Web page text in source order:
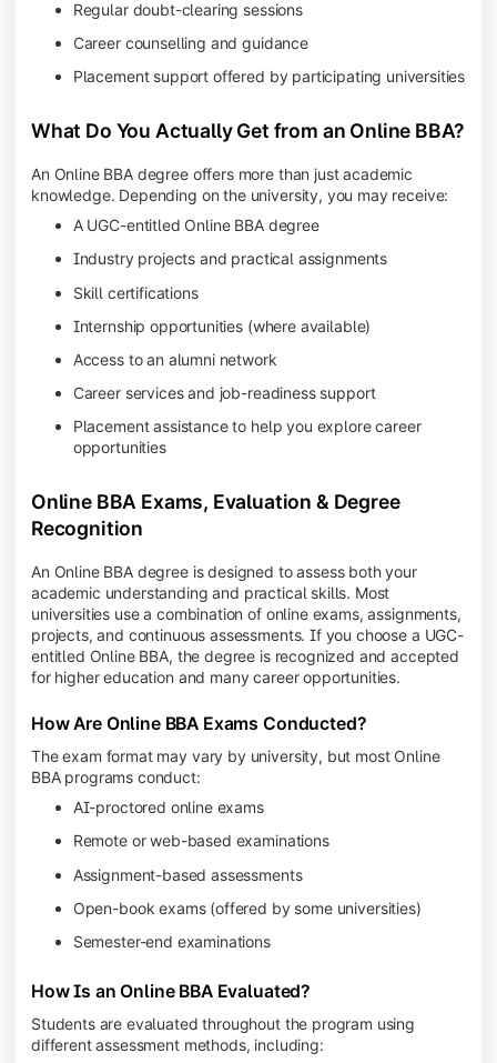
Regular doubt-clearing sessions
Career counselling and guidance
Placement support offered by participating universities
What Do You Actually Get from an Online BBA?
An Online BBA degree offers more than just academic
knowledge. Depending on the university, you may receive:
A UGC-entitled Online BBA degree
Industry projects and practical assignments
Skill certifications
Internship opportunities (where available)
Access to an alumni network
Career services and job-readiness support
Placement assistance to help you explore career
opportunities
Online BBA Exams, Evaluation & Degree
Recognition
An Online BBA degree is designed to assess both your
academic understanding and practical skills. Most
universities use a combination of online exams, assignments,
projects, and continuous assessments. If you choose a UGC-
entitled Online BBA, the degree is recognized and accepted
for higher education and many career opportunities.
How Are Online BBA Exams Conducted?
The exam format may vary by university, but most Online
BBA programs conduct:
AI-proctored online exams
Remote or web-based examinations
Assignment-based assessments
Open-book exams (offered by some universities)
Semester-end examinations
How Is an Online BBA Evaluated?
Students are evaluated throughout the program using
different assessment methods, including: